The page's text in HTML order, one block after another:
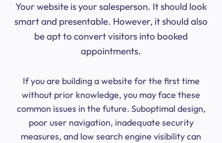
Your website is your salesperson. It should look
smart and presentable. However, it should also
be apt to convert visitors into booked
appointments.
If you are building a website for the first time
without prior knowledge, you may face these
common issues in the future. Suboptimal design,
poor user navigation, inadequate security
measures, and low search engine visibility can